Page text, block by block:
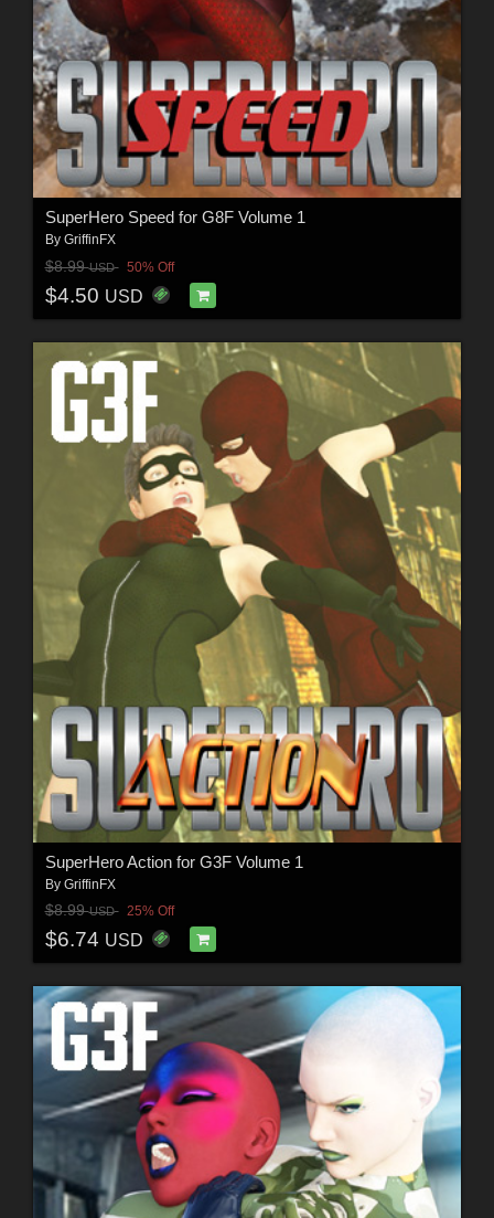
SuperHero Speed for G8F Volume 1
By GriffinFX
$8.99USD 50% Off
$4.50 USD
SuperHero Action for G3F Volume 1
By GriffinFX
$8.99USD 25% Off
$6.74 USD